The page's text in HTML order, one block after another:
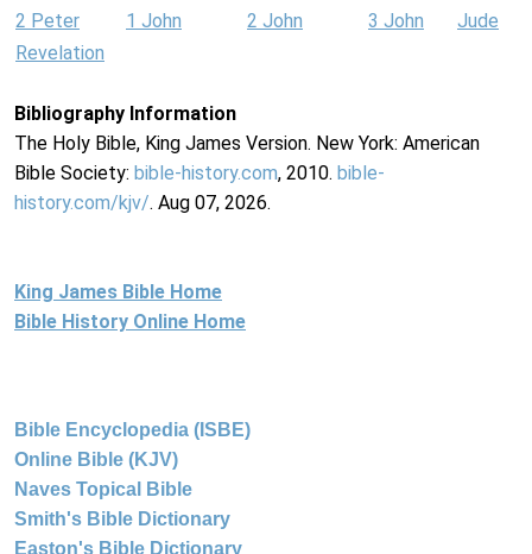
2 Peter
1 John 2 John 3 John
Jude
Revelation
Bibliography Information
The Holy Bible, King James Version. New York: American
Bible Society: bible-history.com, 2010. bible-
history.com/kjv/. Aug 07, 2026.
King James Bible Home
Bible History Online Home
Bible Encyclopedia (ISBE)
Online Bible (KJV)
Naves Topical Bible
Smith's Bible Dictionary
Easton's Bible Dictionary